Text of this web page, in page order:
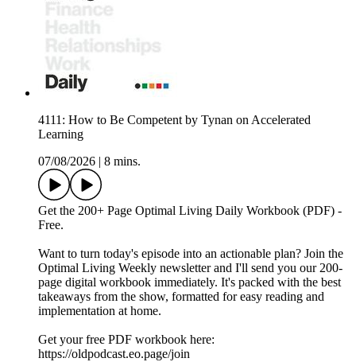
4111: How to Be Competent by Tynan on Accelerated
Learning
07/08/2026
8 mins.
Get the 200+ Page Optimal Living Daily Workbook (PDF) -
Free.
Want to turn today's episode into an actionable plan? Join the
Optimal Living Weekly newsletter and I'll send you our 200-
page digital workbook immediately. It's packed with the best
takeaways from the show, formatted for easy reading and
implementation at home.
Get your free PDF workbook here:
https://oldpodcast.eo.page/join